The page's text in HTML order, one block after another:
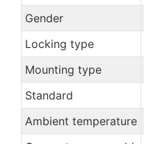
Gender
Locking type
Mounting type
Standard
Ambient temperature